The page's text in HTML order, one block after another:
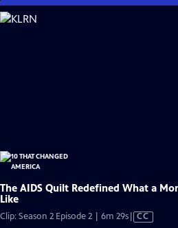
Skip
to
The AIDS Quilt Redefined What a
Like
Clip: Season 2 Episode 2 | 6m 29sVideo
CC